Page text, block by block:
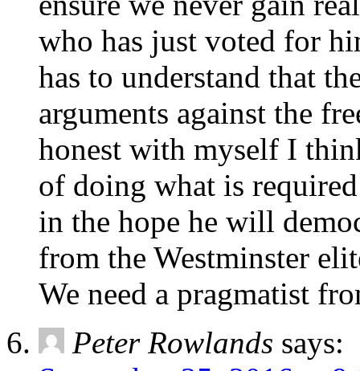
who has just voted for
has to understand that
arguments against the
honest with myself I
of doing what is
in the hope he will
from the Westminster
We need a pragmatist
Peter Rowlands says: